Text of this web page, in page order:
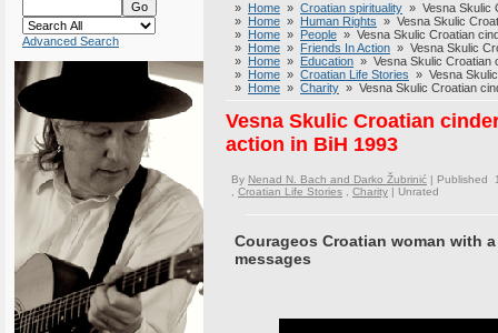
Advanced Search
» Home » Croatian spirituality » Vesna Skulic
» Home » Human Rights » Vesna Skulic
» Home » People » Vesna Skulic Croatian
» Home » Friends In Action » Vesna Skulic
» Home » Education » Vesna Skulic Croatian
» Home » Croatian Life Stories » Vesna
» Home » Charity » Vesna Skulic Croatian
Vesna Skulic Croatian
action in BiH 1993
By Nenad N. Bach and Darko Žubrinić | Published
Croatian Life Stories Charity | Unrated
Courageos Croatian woman with
messages